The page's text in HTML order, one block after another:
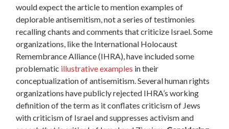
would expect the article to mention examples of
deplorable antisemitism, not a series of testimonies
recalling chants and comments that criticize Israel. Some
organizations, like the International Holocaust
Remembrance Alliance (IHRA), have included some
problematic illustrative examples in their
conceptualization of antisemitism. Several human rights
organizations have publicly rejected IHRA’s working
definition of the term as it conflates criticism of Jews
with criticism of Israel and suppresses activism and